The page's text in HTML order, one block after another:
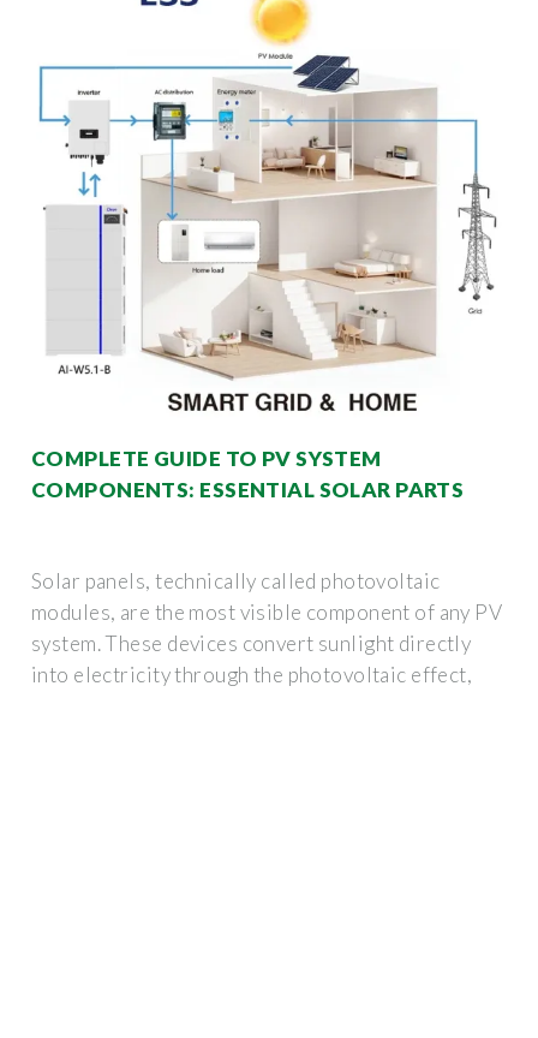
COMPLETE GUIDE TO PV SYSTEM
COMPONENTS: ESSENTIAL SOLAR PARTS
Solar panels, technically called photovoltaic
modules, are the most visible component of any PV
system. These devices convert sunlight directly
into electricity through the photovoltaic effect,